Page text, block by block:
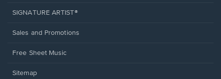
SIGNATURE ARTIST®
Sales and Promotions
Free Sheet Music
Sitemap